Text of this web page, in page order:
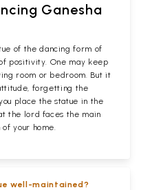
Ganesha
of the dancing form of
positivity. One may keep
room or bedroom. But it
forgetting the
place the statue in the
the lord faces the main
your home.
well-maintained?